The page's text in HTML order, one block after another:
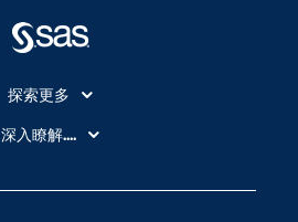
探索更多
About SAS
SAS Viya
深入瞭解....